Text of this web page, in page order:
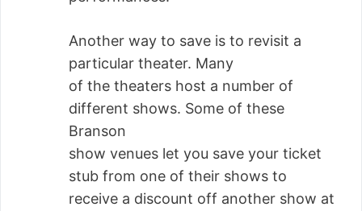
Another way to save is to revisit a
particular theater. Many
of the theaters host a number of
different shows. Some of these
Branson
show venues let you save your ticket
stub from one of their shows to
receive a discount off another show at